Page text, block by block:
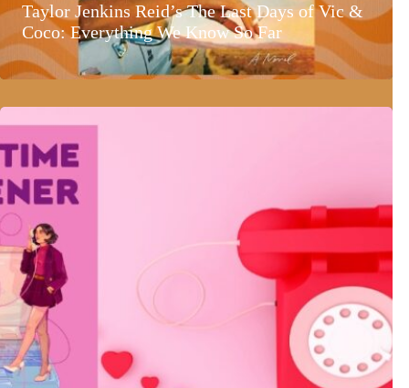
Taylor Jenkins Reid’s The Last Days of Vic &
Coco: Everything We Know So Far